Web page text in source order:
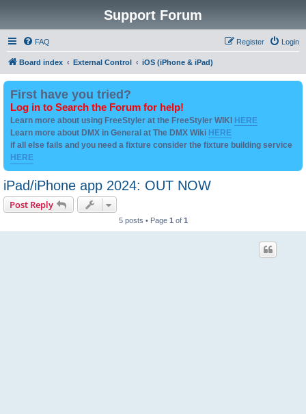
Support Forum
FAQ Login
Register
Board index External Control iOS (iPhone & iPad)
First have you tried?
Log in to Search the Forum for help!
Learn more about using FreeStyler at the FreeStyler WIKI HERE
Learn more about DMX in General at The DMX Wiki HERE
if all else fails and you need a fixture consider the fixture building service
HERE
iPad/iPhone app 2024: OUT NOW
Post Reply
5 posts • Page 1 of 1